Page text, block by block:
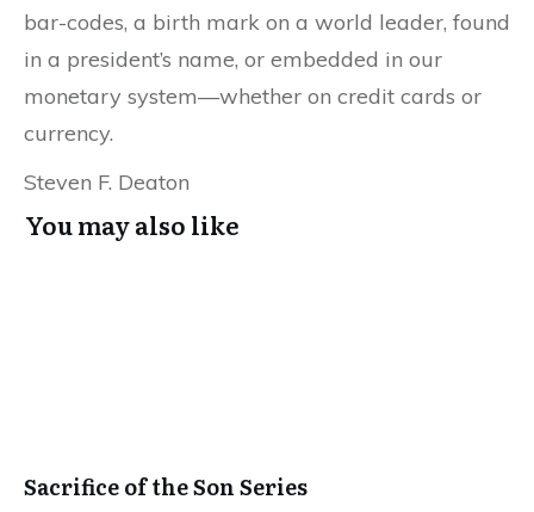
bar-codes, a birth mark on a world leader, found
in a president’s name, or embedded in our
monetary system—whether on credit cards or
currency.
Steven F. Deaton
You may also like
Sacrifice of the Son Series